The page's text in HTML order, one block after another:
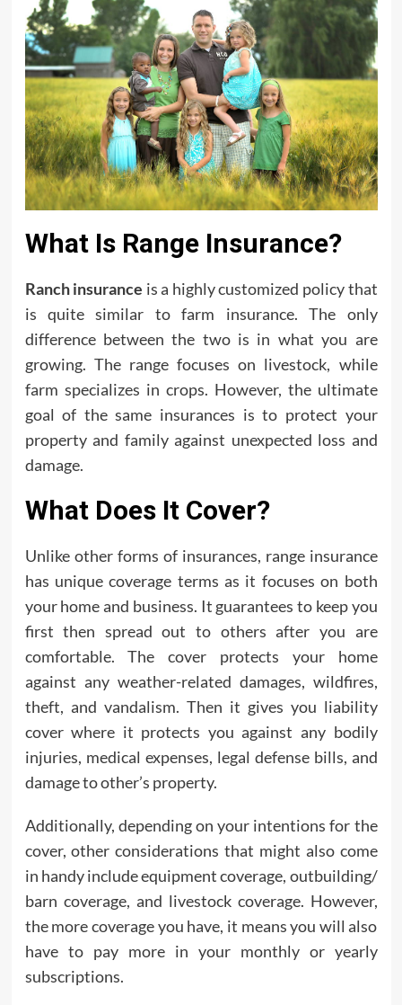
What Is Range Insurance?
Ranch insurance is a highly customized policy that
is quite similar to farm insurance. The only
difference between the two is in what you are
growing. The range focuses on livestock, while
farm specializes in crops. However, the ultimate
goal of the same insurances is to protect your
property and family against unexpected loss and
damage.
What Does It Cover?
Unlike other forms of insurances, range insurance
has unique coverage terms as it focuses on both
your home and business. It guarantees to keep you
first then spread out to others after you are
comfortable. The cover protects your home
against any weather-related damages, wildfires,
theft, and vandalism. Then it gives you liability
cover where it protects you against any bodily
injuries, medical expenses, legal defense bills, and
damage to other’s property.
Additionally, depending on your intentions for the
cover, other considerations that might also come
in handy include equipment coverage, outbuilding/
barn coverage, and livestock coverage. However,
the more coverage you have, it means you will also
have to pay more in your monthly or yearly
subscriptions.